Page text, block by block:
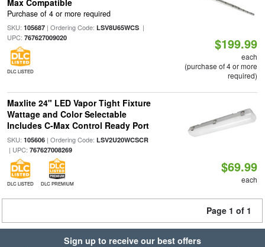
Max Compatible
Purchase of 4 or more required
SKU: 105687| Ordering Code: LSV8U65WCS|
UPC: 767627009020
DLC LISTED
$199.99
each
(purchase of 4 or more
required)
Maxlite 24" LED Vapor Tight Fixture
Wattage and Color Selectable
Includes C-Max Control Ready Port
SKU: 105606| Ordering Code: LSV2U20WCSCR
| UPC: 767627008269
DLC LISTED DLC PREMIUM
$69.99
each
Page 1 of 1
Sign up to receive our best offers